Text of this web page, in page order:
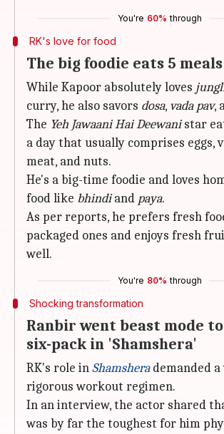
You're 60% through
RK's love for food
The big foodie eats 5
While Kapoor absolutely loves
curry, he also savors dosa, vada pav,
The Yeh Jawaani Hai Deewanistar
a day that usually comprises eggs,
meat, and nuts.
He's a big-time foodie and loves
food like bhindiand paya.
As per reports, he prefers fresh
packaged ones and enjoys fresh
well.
You're 80% through
Shocking transformation
Ranbir went beast mode
six-pack in 'Shamshera'
RK's role inShamsherademanded a
rigorous workout regimen.
In an interview, the actor shared
was by far the toughest for him